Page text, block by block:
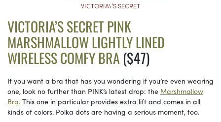
VICTORIA\’S SECRET
VICTORIA’S SECRET PINK
MARSHMALLOW LIGHTLY LINED
WIRELESS COMFY BRA ($47)
If you want a bra that has you wondering if you’re even wearing
one, look no further than PINK’s latest drop: the Marshmallow
Bra. This one in particular provides extra lift and comes in all
kinds of colors. Polka dots are having a serious moment, too.